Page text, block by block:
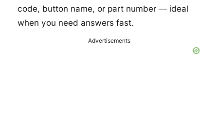
code, button name, or part number — ideal
when you need answers fast.
Advertisements